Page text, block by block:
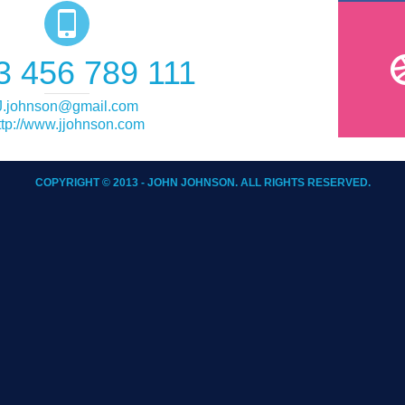
456 789 111
www.jjohnson.com
COPYRIGHT © 2013 - JOHN JOHNSON. ALL RIGHTS RESERVED.